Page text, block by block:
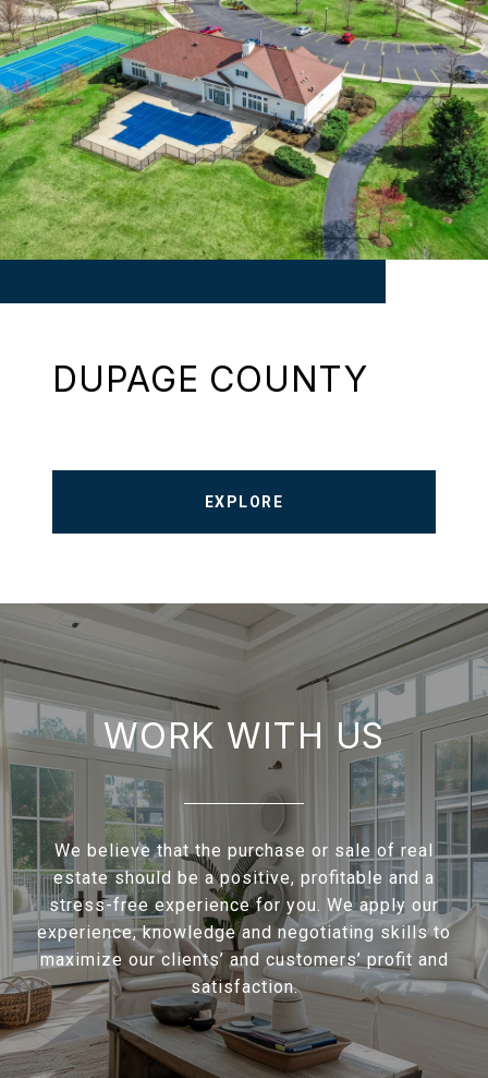
DUPAGE COUNTY
EXPLORE
WORK WITH US
We believe that the purchase or sale of real
estate should be a positive, profitable and a
stress-free experience for you. We apply our
experience, knowledge and negotiating skills to
maximize our clients’ and customers’ profit and
satisfaction.